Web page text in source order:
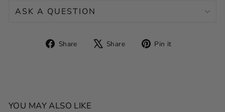
ASK A QUESTION
Share
Share Share
Tweet Pin it
YOU MAY ALSO LIKE